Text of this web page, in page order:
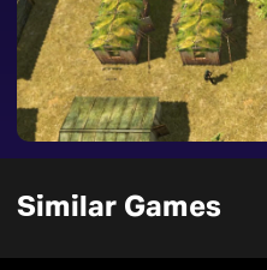
Similar Games